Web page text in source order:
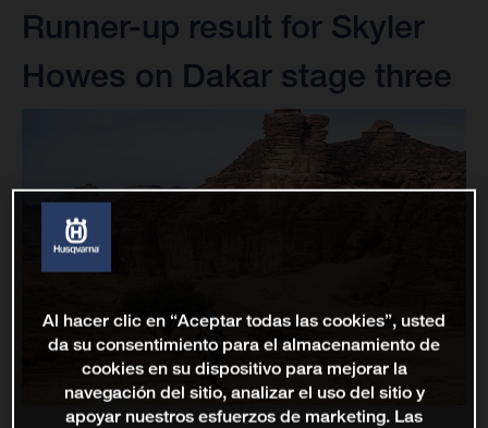
Runner-up result for Skyler
Howes on Dakar stage three
Al hacer clic en “Aceptar todas las cookies”, usted
da su consentimiento para el almacenamiento de
cookies en su dispositivo para mejorar la
navegación del sitio, analizar el uso del sitio y
apoyar nuestros esfuerzos de marketing. Las